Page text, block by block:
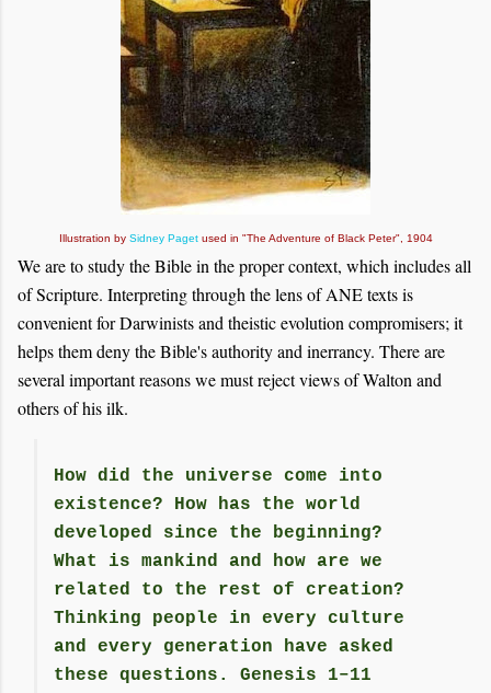
Illustration by Sidney Pagetused in "The Adventure of Black Peter", 1904
We are to study the Bible in the proper context, which includes all
of Scripture. Interpreting through the lens of ANE texts is
convenient for Darwinists and theistic evolution compromisers; it
helps them deny the Bible's authority and inerrancy. There are
several important reasons we must reject views of Walton and
others of his ilk.
How did the universe come into
existence? How has the world
developed since the beginning?
What is mankind and how are we
related to the rest of creation?
Thinking people in every culture
and every generation have asked
these questions. Genesis 1–11